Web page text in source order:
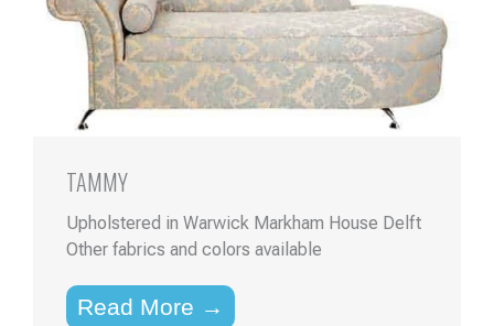
TAMMY
Upholstered in Warwick Markham House Delft
Other fabrics and colors available
Read More →